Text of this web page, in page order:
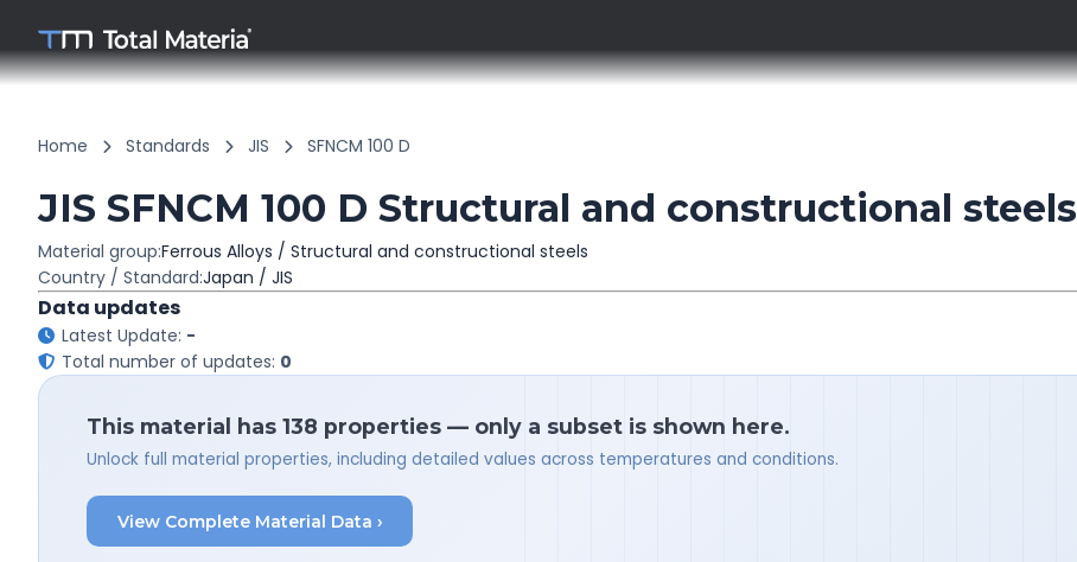
Home Standards JIS SFNCM 100 D
JIS SFNCM 100 D Structural and constructional steels
Material group:Ferrous Alloys / Structural and constructional steels
Country / Standard:Japan / JIS
Data updates
Latest Update: -
Total number of updates: 0
This material has 138 properties — only a subset is shown here.
Unlock full material properties, including detailed values across temperatures and conditions.
View Complete Material Data ›